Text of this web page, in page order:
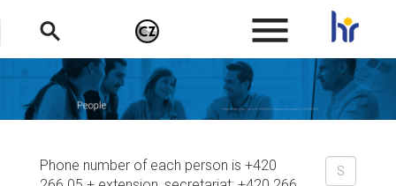
.
Phone number of each person is +420